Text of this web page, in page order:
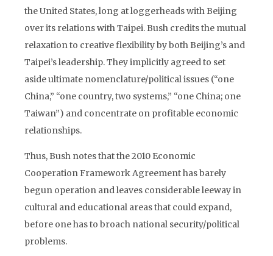
the United States, long at loggerheads with Beijing
over its relations with Taipei. Bush credits the mutual
relaxation to creative flexibility by both Beijing’s and
Taipei’s leadership. They implicitly agreed to set
aside ultimate nomenclature/political issues (“one
China,” “one country, two systems,” “one China; one
Taiwan”) and concentrate on profitable economic
relationships.
Thus, Bush notes that the 2010 Economic
Cooperation Framework Agreement has barely
begun operation and leaves considerable leeway in
cultural and educational areas that could expand,
before one has to broach national security/political
problems.